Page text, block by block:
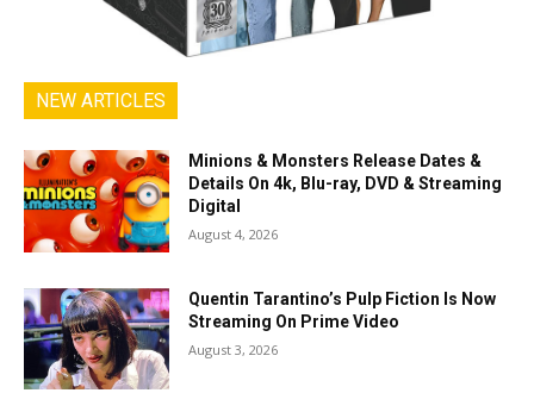
NEW ARTICLES
Minions & Monsters Release Dates &
Details On 4k, Blu-ray, DVD & Streaming
Digital
August 4, 2026
Quentin Tarantino’s Pulp Fiction Is Now
Streaming On Prime Video
August 3, 2026